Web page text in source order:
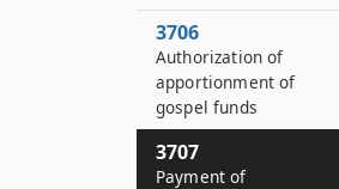
3706
Authorization of
apportionment of
gospel funds
3707
Payment of